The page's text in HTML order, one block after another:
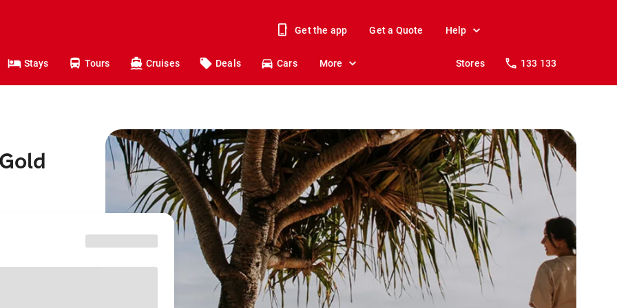
Get the app Get a Quote Help
Stays Tours Cruises Deals Cars More Stores 133 133